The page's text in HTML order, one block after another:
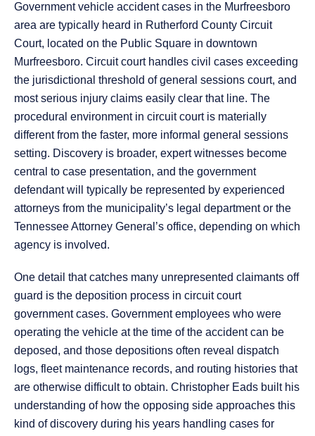
Government vehicle accident cases in the Murfreesboro
area are typically heard in Rutherford County Circuit
Court, located on the Public Square in downtown
Murfreesboro. Circuit court handles civil cases exceeding
the jurisdictional threshold of general sessions court, and
most serious injury claims easily clear that line. The
procedural environment in circuit court is materially
different from the faster, more informal general sessions
setting. Discovery is broader, expert witnesses become
central to case presentation, and the government
defendant will typically be represented by experienced
attorneys from the municipality’s legal department or the
Tennessee Attorney General’s office, depending on which
agency is involved.
One detail that catches many unrepresented claimants off
guard is the deposition process in circuit court
government cases. Government employees who were
operating the vehicle at the time of the accident can be
deposed, and those depositions often reveal dispatch
logs, fleet maintenance records, and routing histories that
are otherwise difficult to obtain. Christopher Eads built his
understanding of how the opposing side approaches this
kind of discovery during his years handling cases for